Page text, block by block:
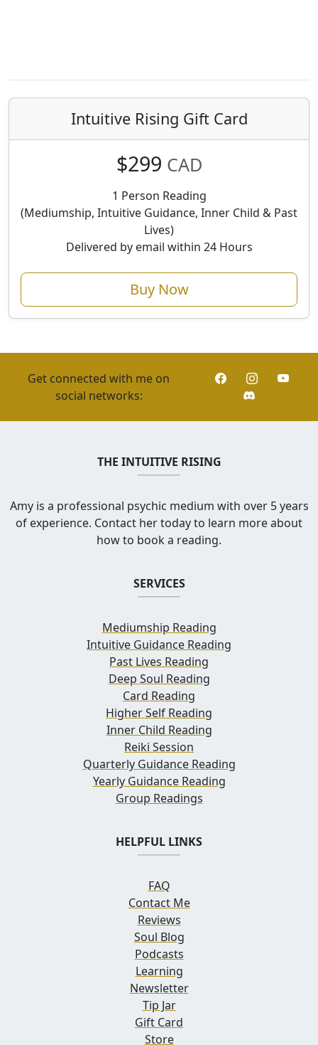
Intuitive Rising Gift Card
$299 CAD
1 Person Reading
(Mediumship, Intuitive Guidance, Inner Child & Past
Lives)
Delivered by email within 24 Hours
Buy Now
Get connected with me on
social networks:
THE INTUITIVE RISING
Amy is a professional psychic medium with over 5 years
of experience. Contact her today to learn more about
how to book a reading.
SERVICES
Mediumship Reading
Intuitive Guidance Reading
Past Lives Reading
Deep Soul Reading
Card Reading
Higher Self Reading
Inner Child Reading
Reiki Session
Quarterly Guidance Reading
Yearly Guidance Reading
Group Readings
HELPFUL LINKS
FAQ
Contact Me
Reviews
Soul Blog
Podcasts
Learning
Newsletter
Tip Jar
Gift Card
Store